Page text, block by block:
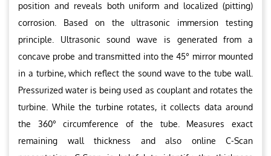
position and reveals both uniform and localized (pitting)
corrosion. Based on the ultrasonic immersion testing
principle. Ultrasonic sound wave is generated from a
concave probe and transmitted into the 45° mirror mounted
in a turbine, which reflect the sound wave to the tube wall.
Pressurized water is being used as couplant and rotates the
turbine. While the turbine rotates, it collects data around
the 360° circumference of the tube. Measures exact
remaining wall thickness and also online C-Scan